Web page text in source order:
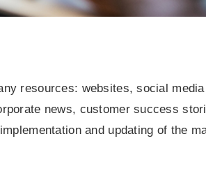
resources: websites, social
news, customer success
and updating of the